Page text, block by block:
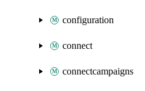
configuration
connect
connectcampaigns